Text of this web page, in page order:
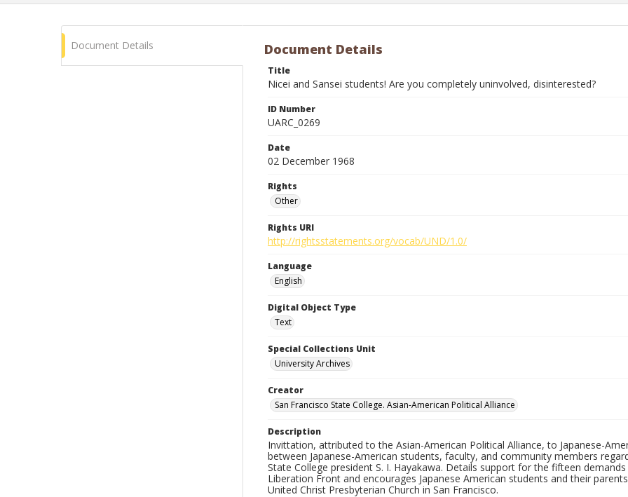
Document Details Document Details
Title
Nicei and Sansei students! Are you completely uninvolved, disinterested?
ID Number
UARC_0269
Date
02 December 1968
Rights
Other
Rights URI
http://rightsstatements.org/vocab/UND/1.0/
Language
English
Digital Object Type
Text
Special Collections Unit
University Archives
Creator
San Francisco State College. Asian-American Political Alliance
Description
Invittation, attributed to the Asian-American Political Alliance, to Japanese-
between Japanese-American students, faculty, and community members
State College president S. I. Hayakawa. Details support for the fifteen
Liberation Front and encourages Japanese American students and their
United Christ Presbyterian Church in San Francisco.